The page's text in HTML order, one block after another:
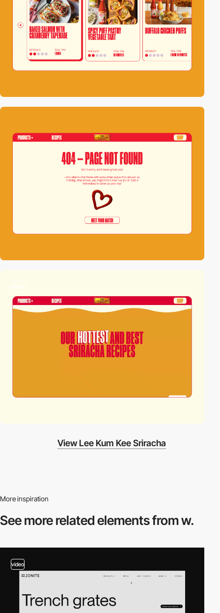
View Lee Kum Kee Sriracha
More inspiration
See more relatedelements from w.
video